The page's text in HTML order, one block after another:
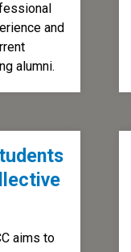
and
alumni.
aims to